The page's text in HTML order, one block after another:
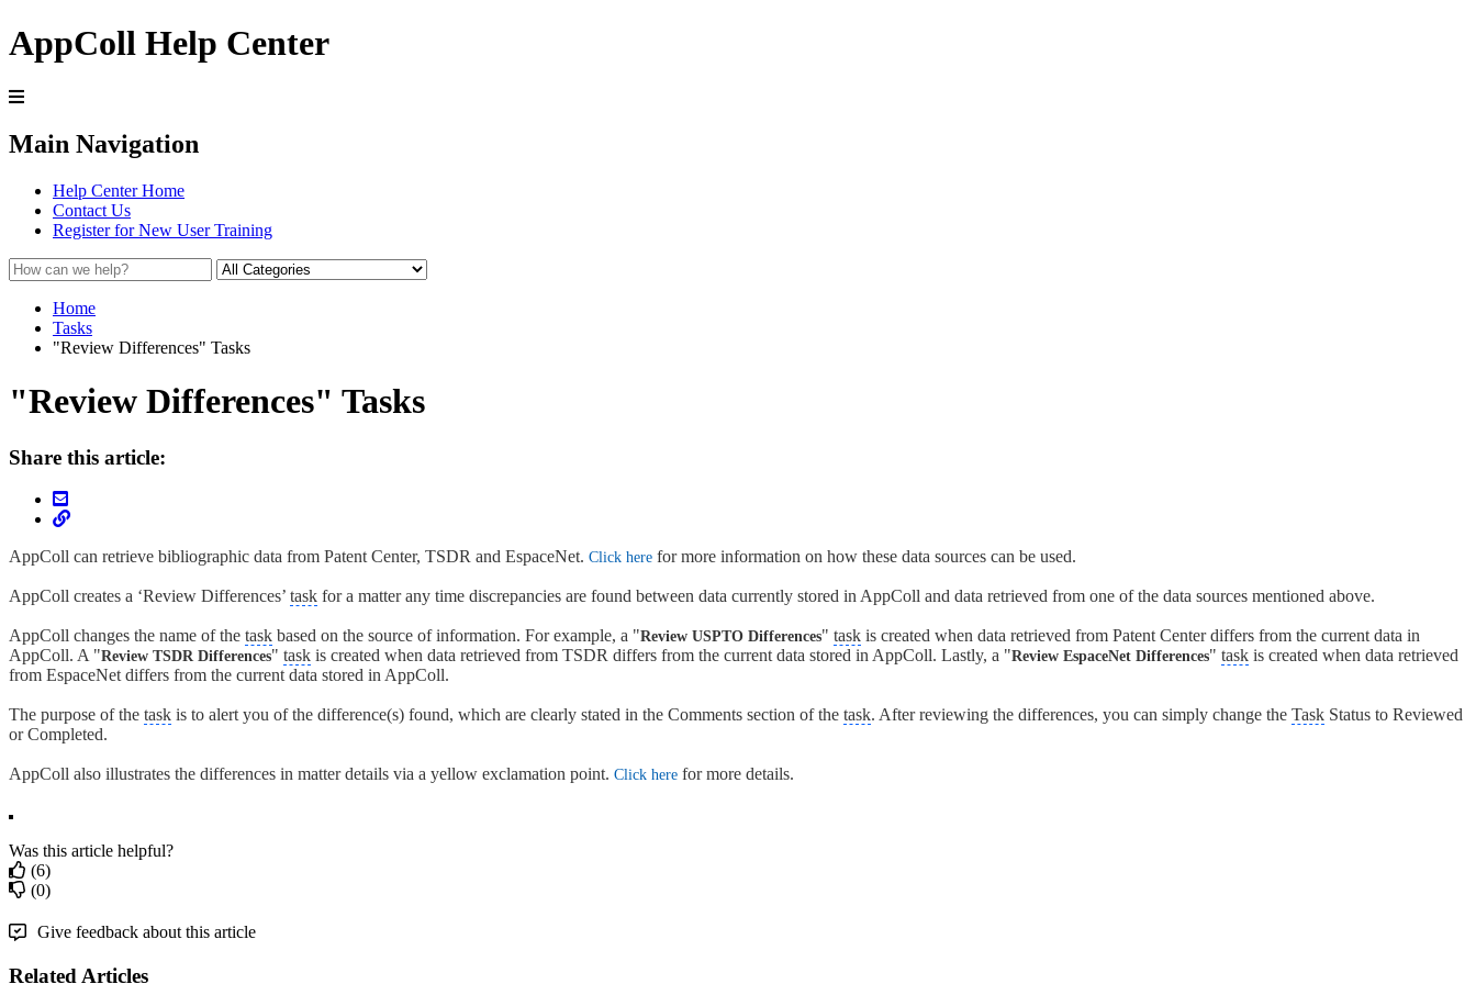
AppColl Help Center
Main Navigation
Help Center Home
Contact Us
Register for New User Training
Home
Tasks
"Review Differences" Tasks
"Review Differences" Tasks
Share this article:
AppColl can retrieve bibliographic data from Patent Center, TSDR and EspaceNet. Click here for more information on how these data sources can be used.
AppColl creates a ‘Review Differences’ task for a matter any time discrepancies are found between data currently stored in AppColl and data retrieved from one of the data sources mentioned above.
AppColl changes the name of the task based on the source of information. For example, a "Review USPTO Differences" task is created when data retrieved from Patent Center differs from the current data in
AppColl. A "Review TSDR Differences" task is created when data retrieved from TSDR differs from the current data stored in AppColl. Lastly, a "Review EspaceNet Differences" task is created when data retrieved
from EspaceNet differs from the current data stored in AppColl.
The purpose of the task is to alert you of the difference(s) found, which are clearly stated in the Comments section of the task. After reviewing the differences, you can simply change the Task Status to Reviewed
or Completed.
AppColl also illustrates the differences in matter details via a yellow exclamation point. Click here for more details.
Was this article helpful?
(6)
(0)
Give feedback about this article
Related Articles